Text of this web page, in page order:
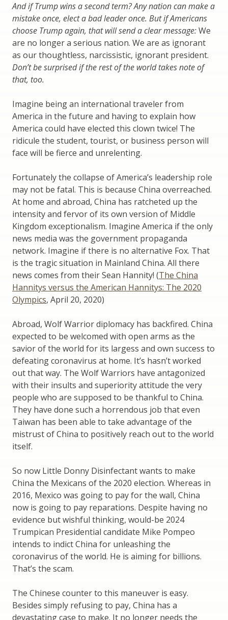
And if Trump wins a second term? Any nation can make a
mistake once, elect a bad leader once. But if Americans
choose Trump again, that will send a clear message:We
are no longer a serious nation. We are as ignorant
as our thoughtless, narcissistic, ignorant president.
Don’t be surprised if the rest of the world takes note of
that, too.
Imagine being an international traveler from
America in the future and having to explain how
America could have elected this clown twice! The
ridicule the student, tourist, or business person will
face will be fierce and unrelenting.
Fortunately the collapse of America’s leadership role
may not be fatal. This is because China overreached.
At home and abroad, China has ratcheted up the
intensity and fervor of its own version of Middle
Kingdom exceptionalism. Imagine America if the only
news media was the government propaganda
network. Imagine if there is no alternative Fox. That
is the tragic situation in Mainland China. All there
news comes from their Sean Hannity! (The China
Hannitys versus the American Hannitys: The 2020
Olympics, April 20, 2020)
Abroad, Wolf Warrior diplomacy has backfired. China
expected to be welcomed with open arms as the
savior of the world for its largess and own success to
defeating coronavirus at home. It’s hasn’t worked
out that way. The Wolf Warriors have antagonized
with their insults and superiority attitude the very
people who are supposed to be thankful to China.
They have done such a horrendous job that even
Taiwan has been able to take advantage of the
mistrust of China to positively reach out to the world
itself.
So now Little Donny Disinfectant wants to make
China the Mexicans of the 2020 election. Whereas in
2016, Mexico was going to pay for the wall, China
now is going to pay reparations. Despite having no
evidence but wishful thinking, would-be 2024
Trumpican Presidential candidate Mike Pompeo
intends to indict China for unleashing the
coronavirus of the world. He is aiming for billions.
That’s the scam.
The Chinese counter to this maneuver is easy.
Besides simply refusing to pay, China has a
devastating case to make. It no longer needs the